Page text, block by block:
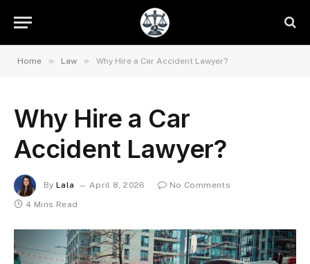
Home » Law » Why Hire a Car Accident Lawyer?
Why Hire a Car
Accident Lawyer?
By Lala April 8, 2026
No Comments
4 Mins Read